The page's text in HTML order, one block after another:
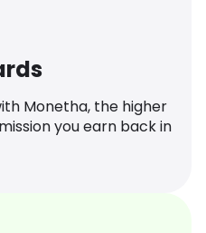
Monetha, the higher
you earn back in